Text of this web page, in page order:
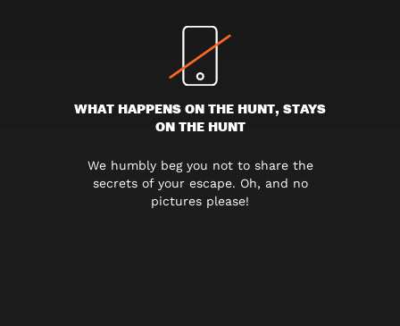
WHAT HAPPENS ON THE HUNT, STAYS
ON THE HUNT
We humbly beg you not to share the
secrets of your escape. Oh, and no
pictures please!